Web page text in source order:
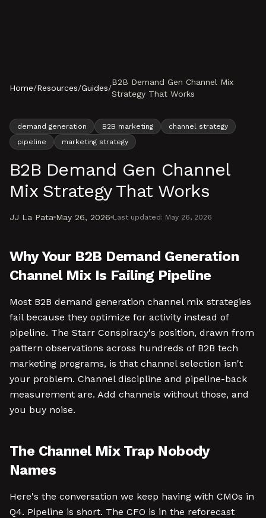
Home/Resources/Guides/
B2B Demand Gen Channel Mix
Strategy That Works
demand generation B2B marketing
channel strategy
pipeline
marketing strategy
B2B Demand Gen Channel
Mix Strategy That Works
JJ La Pata May 26, 2026 Last updated: May 26, 2026
Why Your B2B Demand Generation
Channel Mix Is Failing Pipeline
Most B2B demand generation channel mix strategies
fail because they optimize for activity instead of
pipeline. The Starr Conspiracy's position, drawn from
pattern observations across hundreds of B2B tech
marketing programs, is that channel selection isn't
your problem. Channel discipline and pipeline-back
measurement are. Add channels without those, and
you buy noise.
The Channel Mix Trap Nobody
Names
Here's the conversation we keep having with CMOs in
Q4. Pipeline is short. The CFO is in the reforecast